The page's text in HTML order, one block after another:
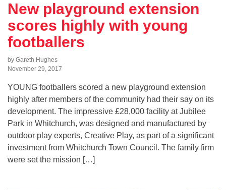
New playground extension
scores highly with young
footballers
by Gareth Hughes
November 29, 2017
YOUNG footballers scored a new playground extension
highly after members of the community had their say on its
development. The impressive £28,000 facility at Jubilee
Park in Whitchurch, was designed and manufactured by
outdoor play experts, Creative Play, as part of a significant
investment from Whitchurch Town Council. The family firm
were set the mission […]